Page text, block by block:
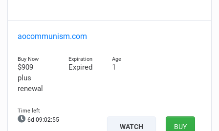
aocommunism.com
$909
plus
renewal
Expired 1
6d 09:02:54
WATCH BUY